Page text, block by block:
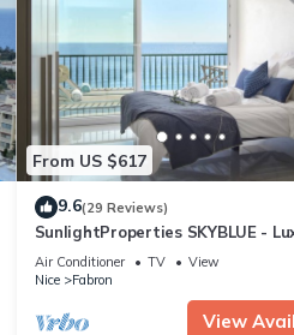
From US $617
9.6(29 Reviews)
SunlightProperties SKYBLUE -
for 6 - Bathtub with a sea-view
Air Conditioner TV
View
Nice
Fabron
View